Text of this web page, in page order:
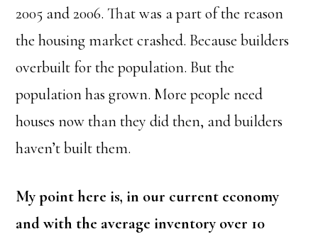
2005 and 2006. That was a part of the reason
the housing market crashed. Because builders
overbuilt for the population. But the
population has grown. More people need
houses now than they did then, and builders
haven’t built them.
My point here is, in our current economy
and with the average inventory over 10